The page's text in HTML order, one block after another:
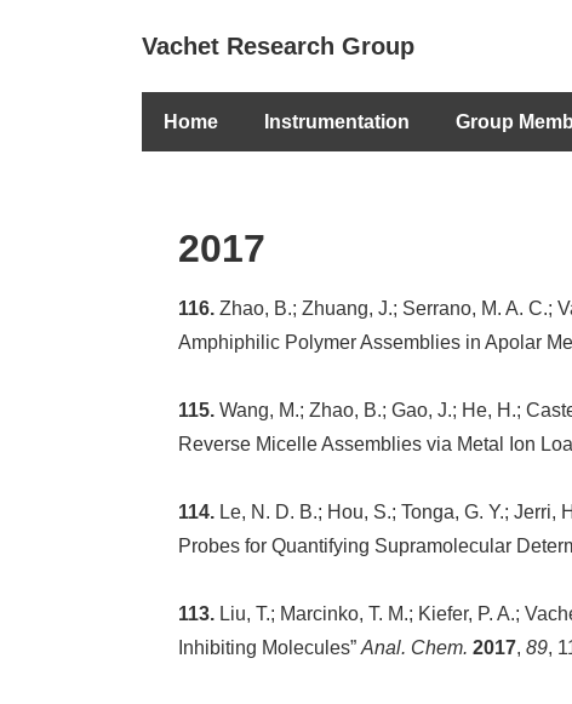
Vachet Research Group
Home Instrumentation Group
2017
116. Zhao, B.; Zhuang, J.; Serrano, M. A. C.;
Amphiphilic Polymer Assemblies in Apolar
115. Wang, M.; Zhao, B.; Gao, J.; He, H.;
Reverse Micelle Assemblies via Metal Ion
114. Le, N. D. B.; Hou, S.; Tonga, G. Y.;
Probes for Quantifying Supramolecular
113. Liu, T.; Marcinko, T. M.; Kiefer, P. A.;
Inhibiting Molecules” Anal. Chem. 2017, 89,